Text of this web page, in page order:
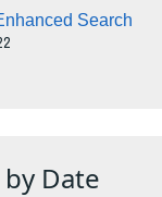
Search
Date